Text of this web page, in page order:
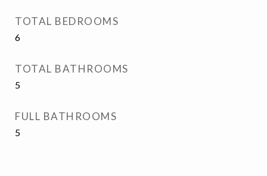
TOTAL BEDROOMS
6
TOTAL BATHROOMS
5
FULL BATHROOMS
5